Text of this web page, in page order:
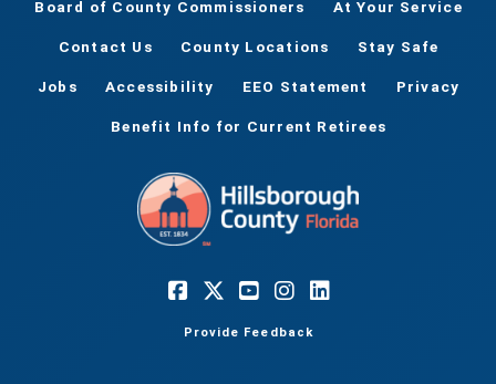
Board of County Commissioners At Your Service
Contact Us County Locations Stay Safe
Jobs Accessibility EEO Statement Privacy
Benefit Info for Current Retirees
Provide Feedback